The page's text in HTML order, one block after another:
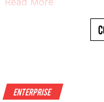
Enterprise